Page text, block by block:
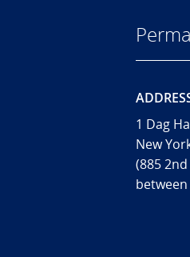
1 Dag
New
(885